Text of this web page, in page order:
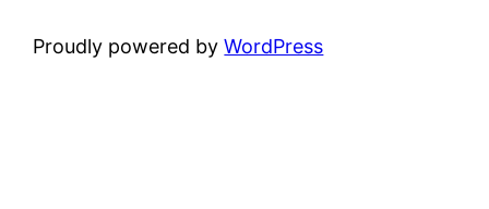
Proudly powered byWordPress